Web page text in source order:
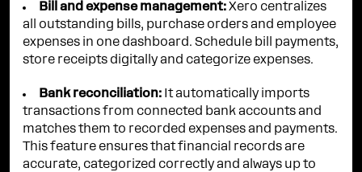
Bill and expense management: Xero centralizes
all outstanding bills, purchase orders and employee
expenses in one dashboard. Schedule bill payments,
store receipts digitally and categorize expenses.
Bank reconciliation: It automatically imports
transactions from connected bank accounts and
matches them to recorded expenses and payments.
This feature ensures that financial records are
accurate, categorized correctly and always up to